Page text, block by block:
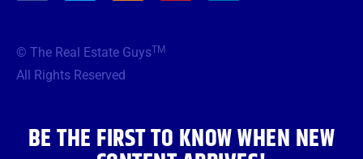
o
o
e
r
g
© The Real Estate GuysTM
All Rights Reserved
BE THE FIRST TO KNOW WHEN NEW